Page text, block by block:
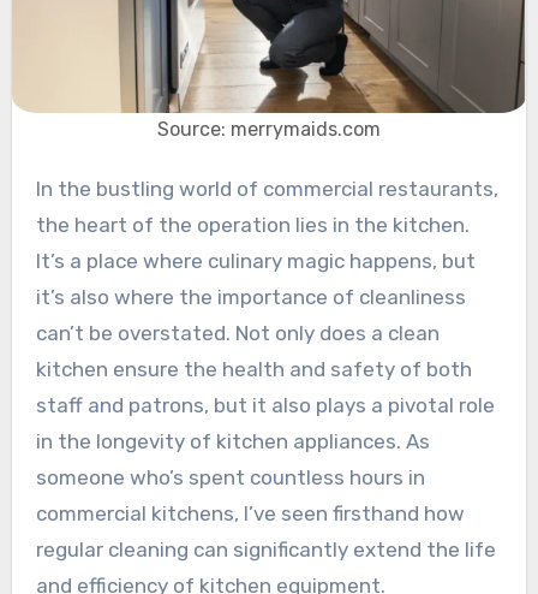
Source: merrymaids.com
In the bustling world of commercial restaurants,
the heart of the operation lies in the kitchen.
It’s a place where culinary magic happens, but
it’s also where the importance of cleanliness
can’t be overstated. Not only does a clean
kitchen ensure the health and safety of both
staff and patrons, but it also plays a pivotal role
in the longevity of kitchen appliances. As
someone who’s spent countless hours in
commercial kitchens, I’ve seen firsthand how
regular cleaning can significantly extend the life
and efficiency of kitchen equipment.